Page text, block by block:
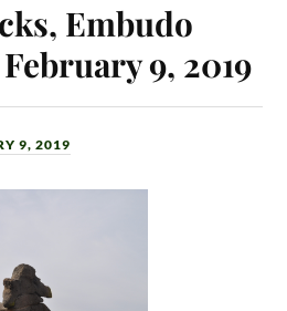
Embudo
9, 2019
9, 2019